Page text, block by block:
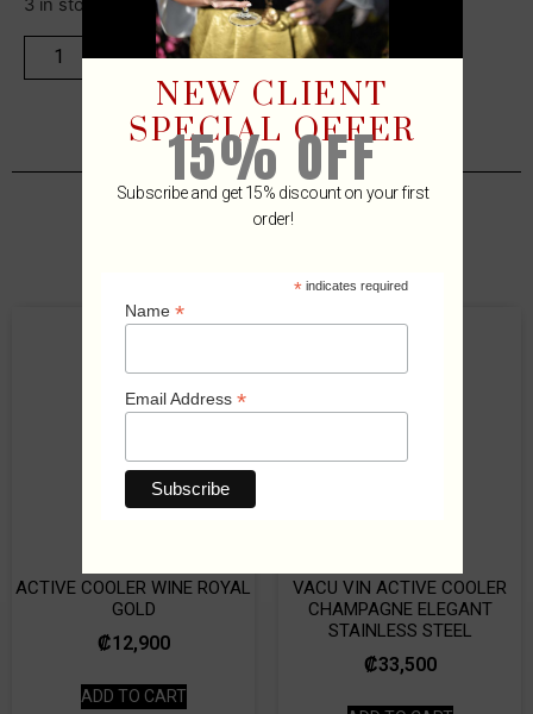
3 in stock
ADD TO CART
ACTIVE COOLER WINE ROYAL
GOLD
₡12,900
ADD TO CART
VACU VIN ACTIVE COOLER
CHAMPAGNE ELEGANT
STAINLESS STEEL
₡33,500
NEW CLIENT
SPECIAL OFFER
15% OFF
Subscribe and get 15% discount on your first
order!
* indicates required
Name *
Email Address *